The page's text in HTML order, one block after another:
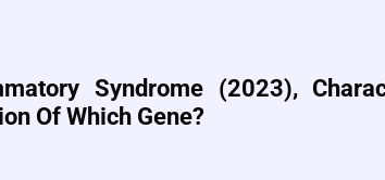
Syndrome (2023),
Of Which Gene?